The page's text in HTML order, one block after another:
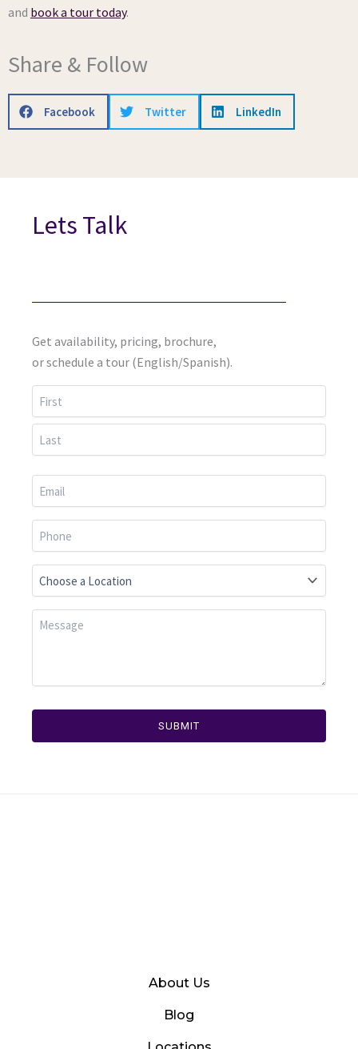
and book a tour today.
Share & Follow
Facebook Twitter LinkedIn
Lets Talk
Get availability, pricing, brochure,
or schedule a tour (English/Spanish).
First
Last
SUBMIT
About Us
Blog